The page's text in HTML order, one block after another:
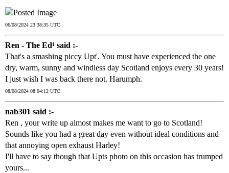
06/08/2024 23:38:35 UTC
Ren - The Ed¹ said :-
That's a smashing piccy Upt'. You must have experienced the one
dry, warm, sunny and windless day Scotland enjoys every 30 years!
I just wish I was back there not. Harumph.
08/08/2024 08:04:12 UTC
nab301 said :-
Ren , your write up almost makes me want to go to Scotland!
Sounds like you had a great day even without ideal conditions and
that annoying open exhaust Harley!
I'll have to say though that Upts photo on this occasion has trumped
yours...